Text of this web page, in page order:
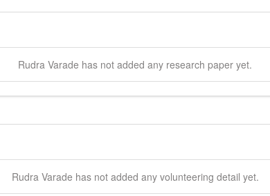
Rudra Varade has not added any research paper yet.
Rudra Varade has not added any volunteering detail yet.